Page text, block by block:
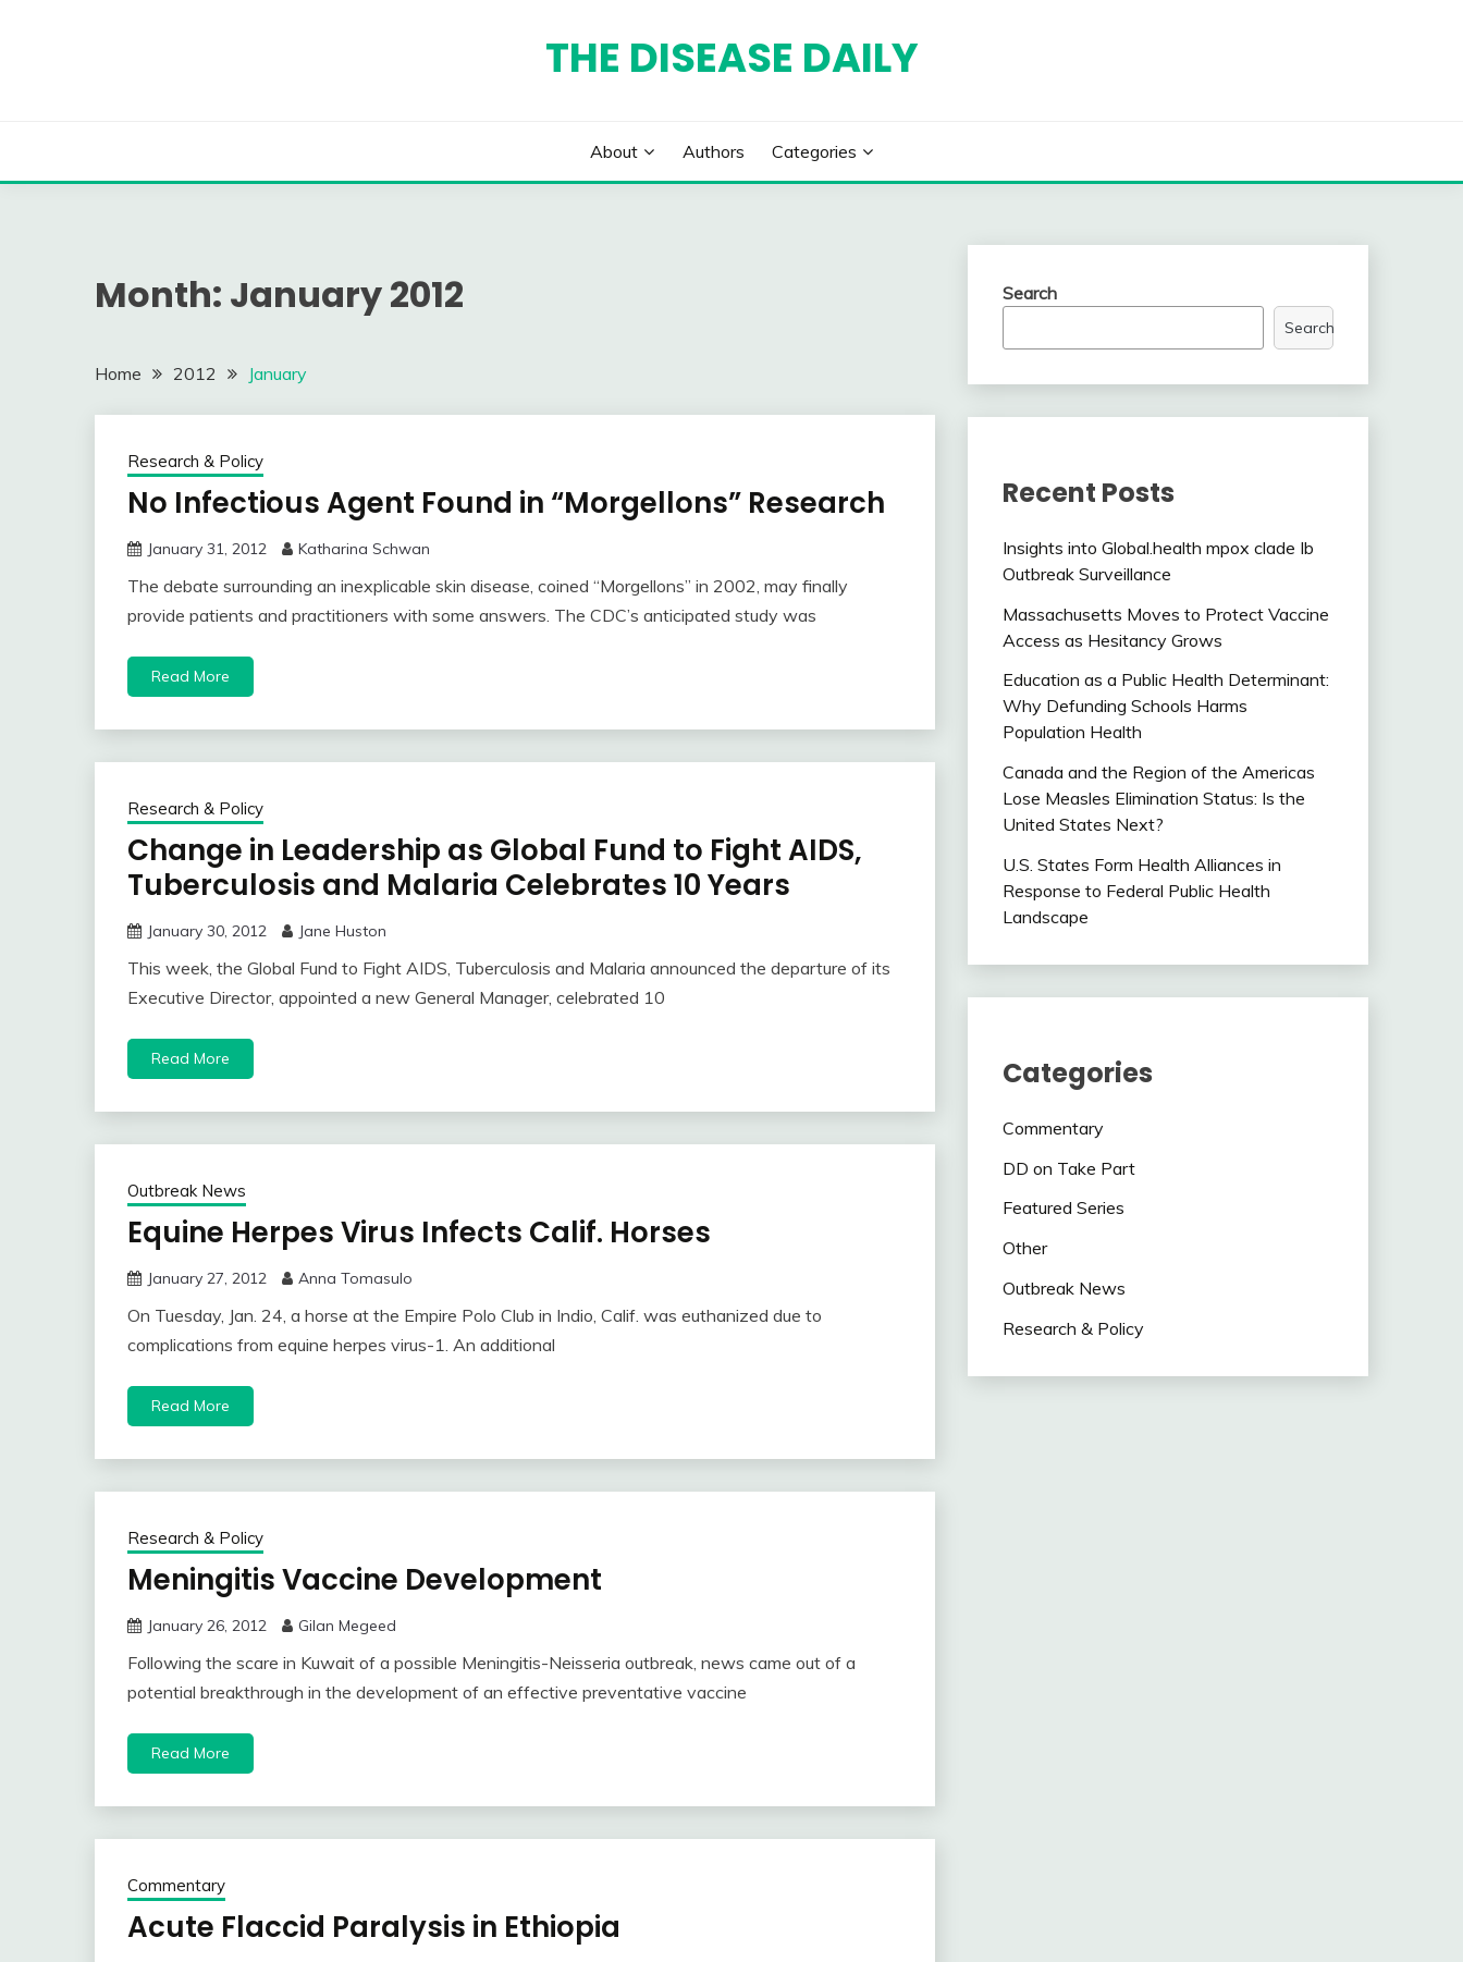
THE DISEASE DAILY
About Authors Categories
Month: January 2012
Home 2012 January
Research & Policy
No Infectious Agent Found in “Morgellons” Research
January 31, 2012 Katharina Schwan
The debate surrounding an inexplicable skin disease, coined “Morgellons” in 2002, may finally
provide patients and practitioners with some answers. The CDC’s anticipated study was
Read More
Research & Policy
Change in Leadership as Global Fund to Fight AIDS,
Tuberculosis and Malaria Celebrates 10 Years
January 30, 2012 Jane Huston
This week, the Global Fund to Fight AIDS, Tuberculosis and Malaria announced the departure of its
Executive Director, appointed a new General Manager, celebrated 10
Read More
Outbreak News
Equine Herpes Virus Infects Calif. Horses
January 27, 2012 Anna Tomasulo
On Tuesday, Jan. 24, a horse at the Empire Polo Club in Indio, Calif. was euthanized due to
complications from equine herpes virus-1. An additional
Read More
Research & Policy
Meningitis Vaccine Development
January 26, 2012 Gilan Megeed
Following the scare in Kuwait of a possible Meningitis-Neisseria outbreak, news came out of a
potential breakthrough in the development of an effective preventative vaccine
Read More
Commentary
Acute Flaccid Paralysis in Ethiopia
Search
Search
Recent Posts
Insights into Global.health mpox clade Ib
Outbreak Surveillance
Massachusetts Moves to Protect Vaccine
Access as Hesitancy Grows
Education as a Public Health Determinant:
Why Defunding Schools Harms
Population Health
Canada and the Region of the Americas
Lose Measles Elimination Status: Is the
United States Next?
U.S. States Form Health Alliances in
Response to Federal Public Health
Landscape
Categories
Commentary
DD on Take Part
Featured Series
Other
Outbreak News
Research & Policy